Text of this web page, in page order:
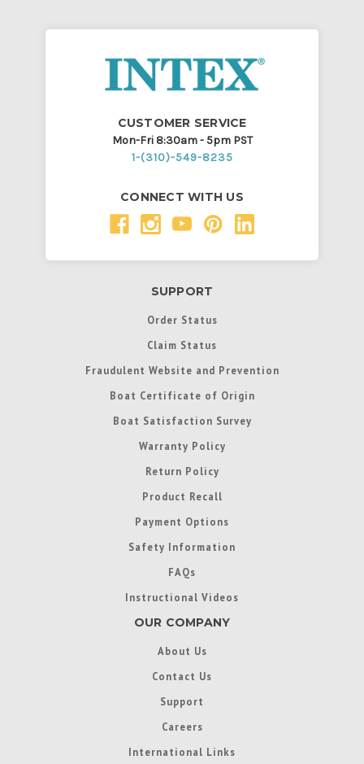
CUSTOMER SERVICE
Mon-Fri 8:30am - 5pm PST
1-(310)-549-8235
CONNECT WITH US
SUPPORT
Order Status
Claim Status
Fraudulent Website and Prevention
Boat Certificate of Origin
Boat Satisfaction Survey
Warranty Policy
Return Policy
Product Recall
Payment Options
Safety Information
FAQs
Instructional Videos
OUR COMPANY
About Us
Contact Us
Support
Careers
International Links